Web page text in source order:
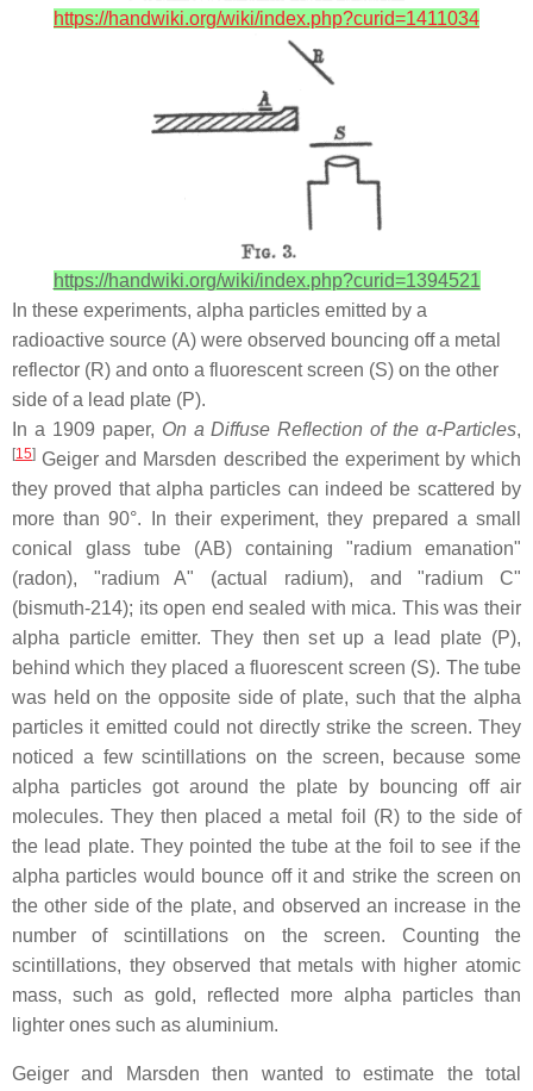
https://handwiki.org/wiki/index.php?curid=1411034
https://handwiki.org/wiki/index.php?curid=1394521
In these experiments, alpha particles emitted by a
radioactive source (A) were observed bouncing off a metal
reflector (R) and onto a fluorescent screen (S) on the other
side of a lead plate (P).
In a 1909 paper, On a Diffuse Reflection of the α-Particles,
[15] Geiger and Marsden described the experiment by which
they proved that alpha particles can indeed be scattered by
more than 90°. In their experiment, they prepared a small
conical glass tube (AB) containing "radium emanation"
(radon), "radium A" (actual radium), and "radium C"
(bismuth-214); its open end sealed with mica. This was their
alpha particle emitter. They then set up a lead plate (P),
behind which they placed a fluorescent screen (S). The tube
was held on the opposite side of plate, such that the alpha
particles it emitted could not directly strike the screen. They
noticed a few scintillations on the screen, because some
alpha particles got around the plate by bouncing off air
molecules. They then placed a metal foil (R) to the side of
the lead plate. They pointed the tube at the foil to see if the
alpha particles would bounce off it and strike the screen on
the other side of the plate, and observed an increase in the
number of scintillations on the screen. Counting the
scintillations, they observed that metals with higher atomic
mass, such as gold, reflected more alpha particles than
lighter ones such as aluminium.
Geiger and Marsden then wanted to estimate the total